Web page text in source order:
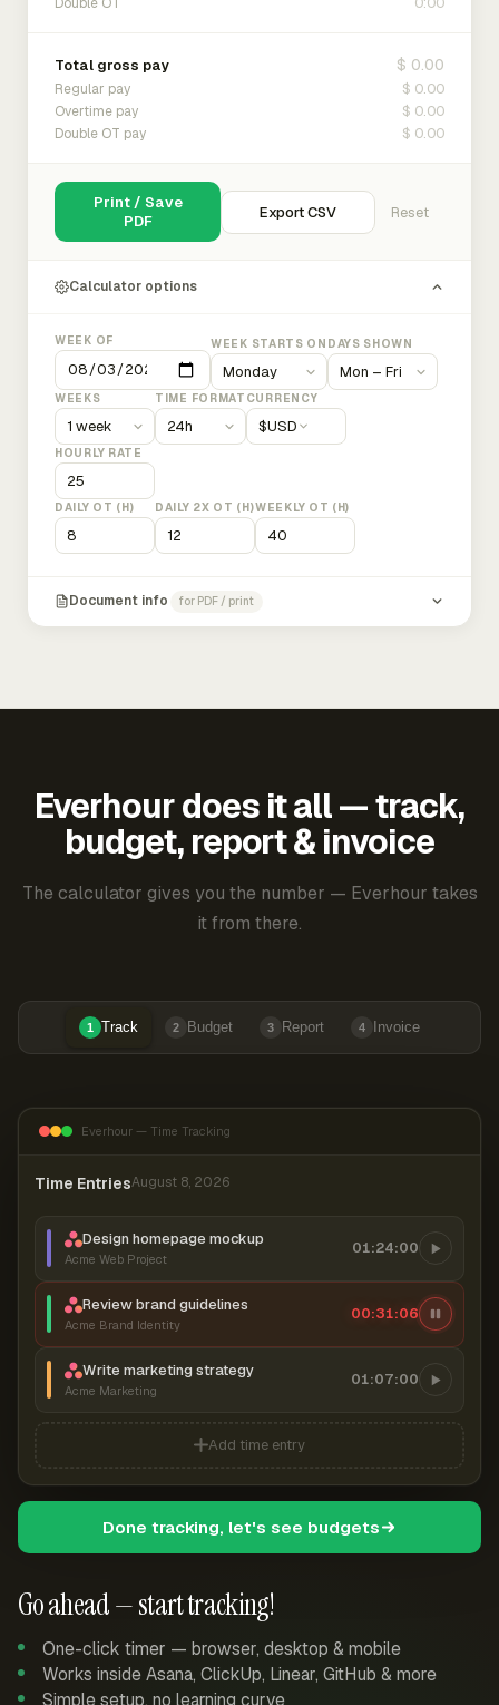
Total gross pay $ 0.00
Regular pay $ 0.00
Overtime pay $ 0.00
Double OT pay $ 0.00
Print / Save
PDF
Export CSV Reset
Calculator options
WEEK OF WEEK STARTS ON DAYS SHOWN
WEEKS TIME FORMAT CURRENCY
$USD
HOURLY RATE
DAILY OT (H) DAILY 2X OT (H)WEEKLY OT (H)
Document info for PDF / print
Everhour does it all — track,
budget, report & invoice
The calculator gives you the number — Everhour takes
it from there.
1 Track 2 Budget 3 Report 4 Invoice
Go ahead — start tracking!
One-click timer — browser, desktop & mobile
Works inside Asana, ClickUp, Linear, GitHub & more
Simple setup, no learning curve
Everhour — Time Tracking
Time EntriesAugust 8, 2026
Design homepage mockup
Acme Web Project
01:24:00
Review brand guidelines
Acme Brand Identity
00:31:07
Write marketing strategy
Acme Marketing
01:07:00
Add time entry
Done tracking, let's see budgets